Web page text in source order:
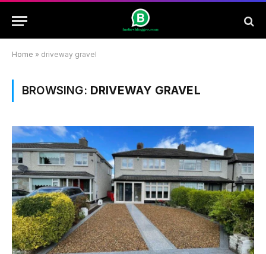
Home » driveway gravel
BROWSING: DRIVEWAY GRAVEL